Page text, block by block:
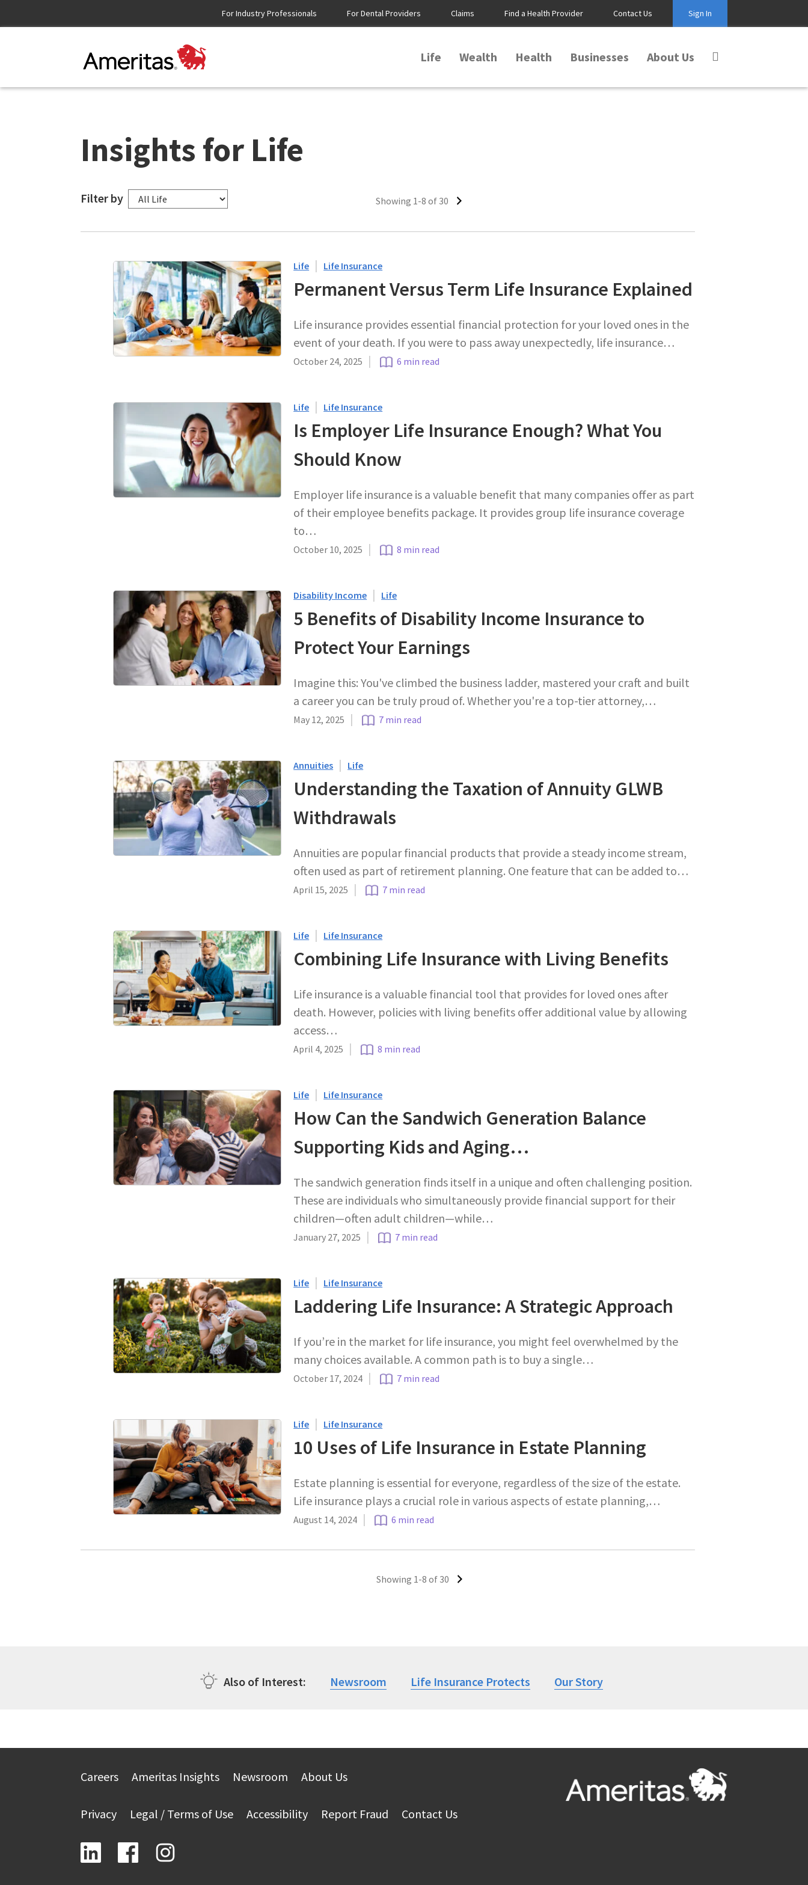
to
For Industry Professionals For Dental Providers Claims Find a Health Provider Contact Us Sign In
Life Wealth Health Businesses About Us
Insights for Life
Filter by Showing 1-8 of 30
Life | Life Insurance
Permanent Versus Term Life Insurance Explained
Life insurance provides essential financial protection for your loved ones in the
event of your death. If you were to pass away unexpectedly, life insurance…
October 24, 2025 | 6 min read
Life | Life Insurance
Is Employer Life Insurance Enough? What You
Should Know
Employer life insurance is a valuable benefit that many companies offer as part
of their employee benefits package. It provides group life insurance coverage
to…
October 10, 2025 | 8 min read
Disability Income | Life
5 Benefits of Disability Income Insurance to
Protect Your Earnings
Imagine this: You've climbed the business ladder, mastered your craft and built
a career you can be truly proud of. Whether you're a top-tier attorney,…
May 12, 2025 | 7 min read
Annuities | Life
Understanding the Taxation of Annuity GLWB
Withdrawals
Annuities are popular financial products that provide a steady income stream,
often used as part of retirement planning. One feature that can be added to…
April 15, 2025 | 7 min read
Life | Life Insurance
Combining Life Insurance with Living Benefits
Life insurance is a valuable financial tool that provides for loved ones after
death. However, policies with living benefits offer additional value by allowing
access…
April 4, 2025 | 8 min read
Life | Life Insurance
How Can the Sandwich Generation Balance
Supporting Kids and Aging…
The sandwich generation finds itself in a unique and often challenging position.
These are individuals who simultaneously provide financial support for their
children—often adult children—while…
January 27, 2025 | 7 min read
Life | Life Insurance
Laddering Life Insurance: A Strategic Approach
If you’re in the market for life insurance, you might feel overwhelmed by the
many choices available. A common path is to buy a single…
October 17, 2024 | 7 min read
Life | Life Insurance
10 Uses of Life Insurance in Estate Planning
Estate planning is essential for everyone, regardless of the size of the estate.
Life insurance plays a crucial role in various aspects of estate planning,…
August 14, 2024 | 6 min read
Showing 1-8 of 30
Also of Interest Newsroom Life Insurance Protects Our Story
Careers Ameritas Insights Newsroom About Us
Privacy Legal / Terms of Use Accessibility Report Fraud Contact Us